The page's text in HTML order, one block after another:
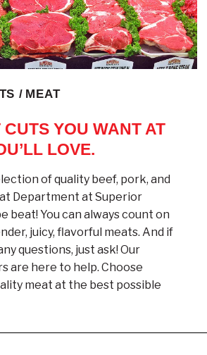
/ MEAT
CUTS YOU WANT AT
LOVE.
of quality beef, pork, and
Department at Superior
beat! You can always count on
juicy, flavorful meats. And if
questions, just ask! Our
are here to help. Choose
meat at the best possible